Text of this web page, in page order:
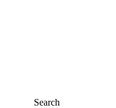
Search